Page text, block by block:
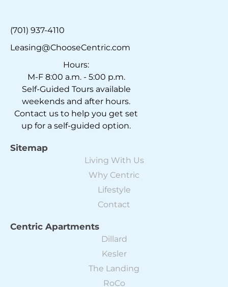
(701) 937-4110
Leasing@ChooseCentric.com
Hours:
M-F 8:00 a.m. - 5:00 p.m.
Self-Guided Tours available
weekends and after hours.
Contact us to help you get set
up for a self-guided option.
Sitemap
Living With Us
Why Centric
Lifestyle
Contact
Centric Apartments
Dillard
Kesler
The Landing
RoCo